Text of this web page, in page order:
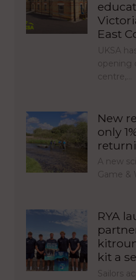
East
UKSA
opening
centre,…
New
only
A new
Game &
RYA
kit a
Sailors